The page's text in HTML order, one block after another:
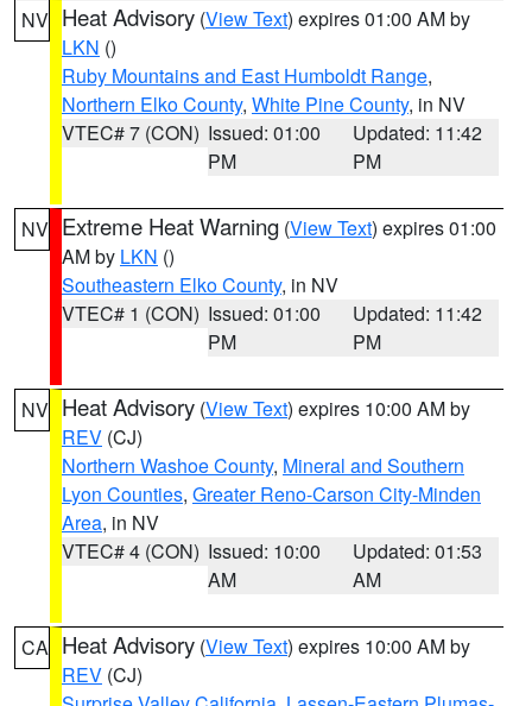
NV Heat Advisory (View Text) expires 01:00 AM by
LKN ()
Ruby Mountains and East Humboldt Range,
Northern Elko County, White Pine County, in NV
VTEC# 7 (CON) Issued: 01:00
PM
Updated: 11:42
PM
NV Extreme Heat Warning (View Text) expires 01:00
AM by LKN ()
Southeastern Elko County, in NV
VTEC# 1 (CON) Issued: 01:00
PM
Updated: 11:42
PM
NV Heat Advisory (View Text) expires 10:00 AM by
REV (CJ)
Northern Washoe County, Mineral and Southern
Lyon Counties, Greater Reno-Carson City-Minden
Area, in NV
VTEC# 4 (CON) Issued: 10:00
AM
Updated: 01:53
AM
CA Heat Advisory (View Text) expires 10:00 AM by
REV (CJ)